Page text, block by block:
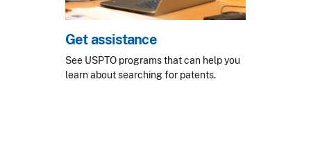
Get assistance
See USPTO programs that can help you
learn about searching for patents.